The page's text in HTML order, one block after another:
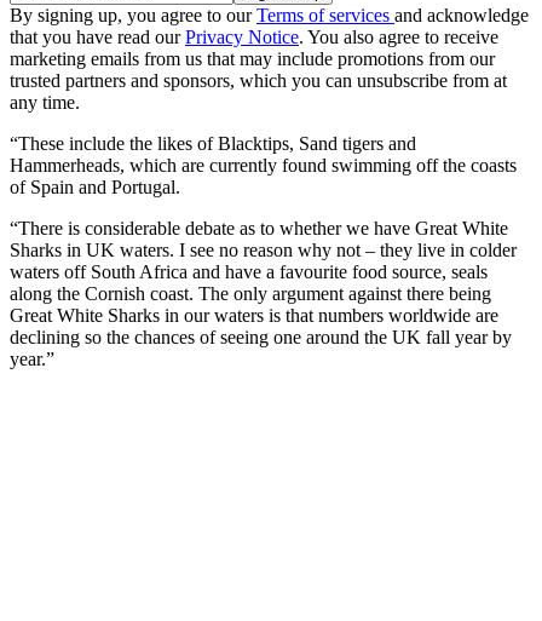
By signing up, you agree to ourTerms of services and acknowledge
that you have read ourPrivacy Notice. You also agree to receive
marketing emails from us that may include promotions from our
trusted partners and sponsors, which you can unsubscribe from at
any time.
“These include the likes of Blacktips, Sand tigers and
Hammerheads, which are currently found swimming off the coasts
of Spain and Portugal.
“There is considerable debate as to whether we have Great White
Sharks in UK waters. I see no reason why not – they live in colder
waters off South Africa and have a favourite food source, seals
along the Cornish coast. The only argument against there being
Great White Sharks in our waters is that numbers worldwide are
declining so the chances of seeing one around the UK fall year by
year.”